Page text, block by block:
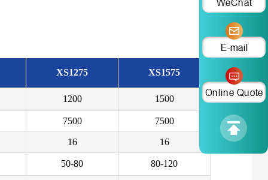
XS1275 XS1575
1200 1500
7500 7500
16 16
50-80 80-120